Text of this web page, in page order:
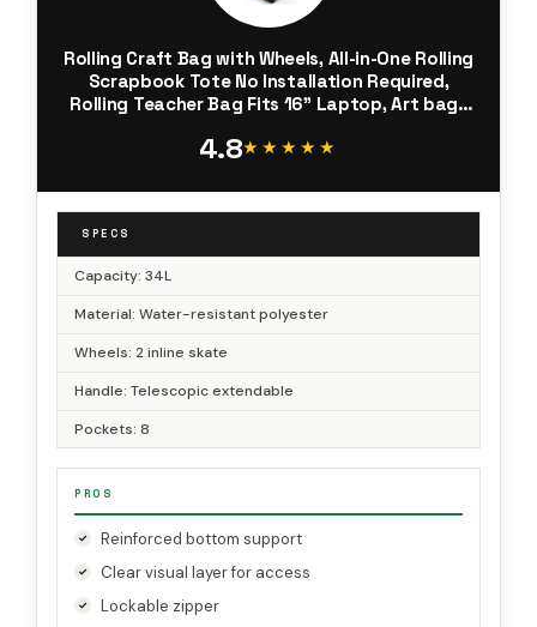
Rolling Craft Bag with Wheels, All-in-One Rolling
Scrapbook Tote No Installation Required,
Rolling Teacher Bag Fits 16” Laptop, Art bags
Supplies,Beige Brown
4.8★★★★★
★★★★★
SPECS
Capacity: 34L
Material: Water-resistant polyester
Wheels: 2 inline skate
Handle: Telescopic extendable
Pockets: 8
PROS
Reinforced bottom support
Clear visual layer for access
Lockable zipper